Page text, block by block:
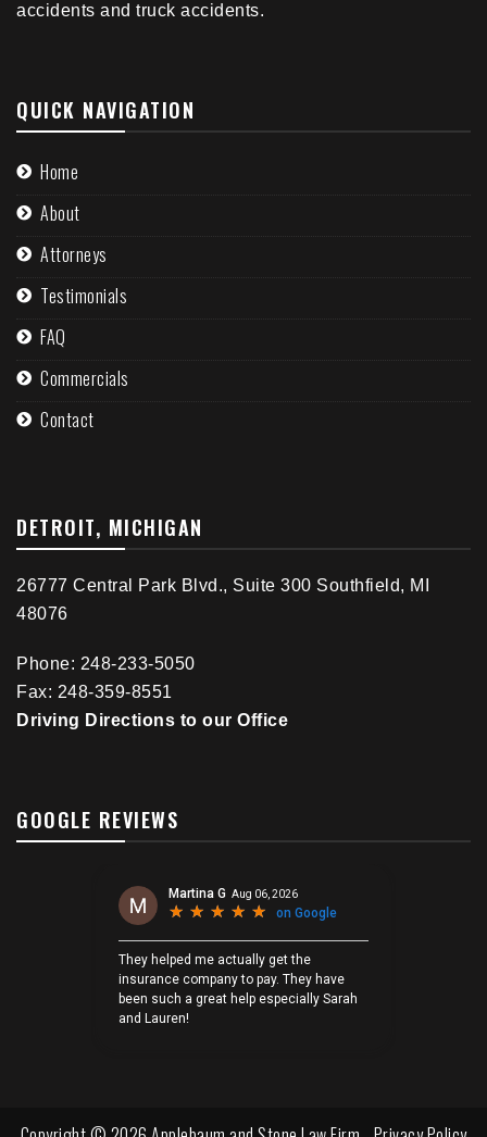
accidents and truck accidents.
QUICK NAVIGATION
Home
About
Attorneys
Testimonials
FAQ
Commercials
Contact
DETROIT, MICHIGAN
26777 Central Park Blvd., Suite 300 Southfield, MI
48076
Phone: 248-233-5050
Fax: 248-359-8551
Driving Directions to our Office
GOOGLE REVIEWS